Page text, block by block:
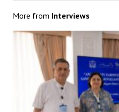
More from Interviews